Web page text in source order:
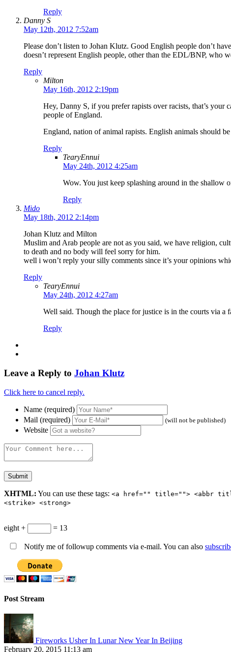
Reply
Danny S
May 12th, 2012 7:52am
Please don’t listen to Johan Klutz. Good English people don’t
doesn’t represent English people, other than the EDL/BNP, who
Reply
Milton
May 16th, 2012 2:19pm
Hey, Danny S, if you prefer rapists over racists, that’s your
people of England.
England, nation of animal rapists. English animals should
Reply
TearyEnnui
May 24th, 2012 4:25am
Wow. You just keep splashing around in the shallow
Reply
Mido
May 18th, 2012 2:14pm
Johan Klutz and Milton
Muslim and Arab people are not as you said, we have religion,
to death and no body will feel sorry for him.
well i won’t reply your silly comments since it’s your opinions
Reply
TearyEnnui
May 24th, 2012 4:27am
Well said. Though the place for justice is in the courts via a
Reply
Leave a Reply to Johan Klutz
Click here to cancel reply.
Name (required)
Mail (required)
(will not be published)
Website
XHTML: You can use these tags: <a href="" title=""> <abbr
<strike> <strong>
eight + = 13
Notify me of followup comments via e-mail. You can also
Post Stream
Fireworks Usher In Lunar New Year In Beijing
February 20, 2015 11:13 am